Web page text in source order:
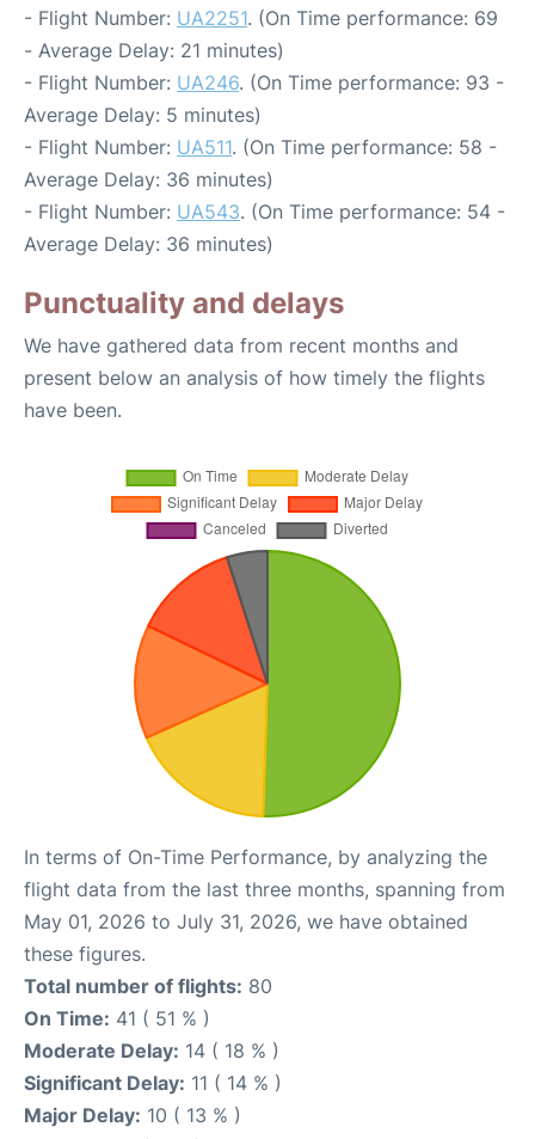
- Flight Number: UA2251. (On Time performance: 69
- Average Delay: 21 minutes)
- Flight Number: UA246. (On Time performance: 93 -
Average Delay: 5 minutes)
- Flight Number: UA511. (On Time performance: 58 -
Average Delay: 36 minutes)
- Flight Number: UA543. (On Time performance: 54 -
Average Delay: 36 minutes)
Punctuality and delays
We have gathered data from recent months and
present below an analysis of how timely the flights
have been.
In terms of On-Time Performance, by analyzing the
flight data from the last three months, spanning from
May 01, 2026 to July 31, 2026, we have obtained
these figures.
Total number of flights: 80
On Time: 41 ( 51 % )
Moderate Delay: 14 ( 18 % )
Significant Delay: 11 ( 14 % )
Major Delay: 10 ( 13 % )